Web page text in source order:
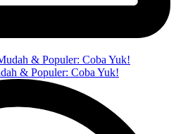
& Populer: Coba Yuk!